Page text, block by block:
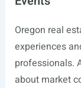
Oregon real
experiences
professionals.
about market